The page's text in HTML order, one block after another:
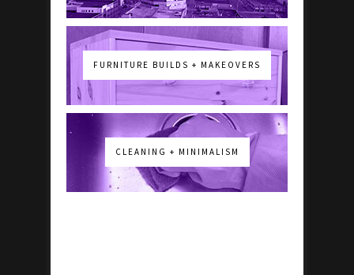
FURNITURE BUILDS + MAKEOVERS
CLEANING + MINIMALISM